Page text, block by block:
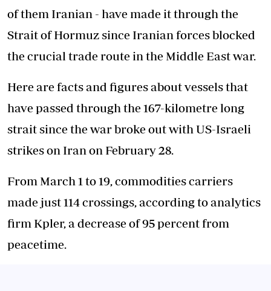
of them Iranian - have made it through the
Strait of Hormuz since Iranian forces blocked
the crucial trade route in the Middle East war.
Here are facts and figures about vessels that
have passed through the 167-kilometre long
strait since the war broke out with US-Israeli
strikes on Iran on February 28.
From March 1 to 19, commodities carriers
made just 114 crossings, according to analytics
firm Kpler, a decrease of 95 percent from
peacetime.